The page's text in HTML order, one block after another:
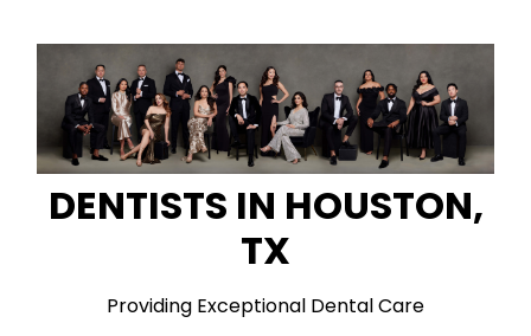
DENTISTS IN HOUSTON,
TX
Providing Exceptional Dental Care